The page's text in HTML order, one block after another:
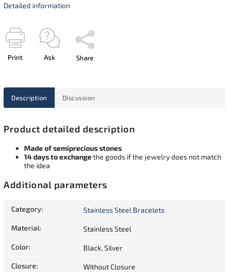
Detailed information
Print Ask Share
Description Discussion
Product detailed description
Made of semiprecious stones
14 days to exchangethe goods if the jewelry does not match
the idea
Additional parameters
Category: Stainless Steel Bracelets
Material: Stainless Steel
Color: Black, Silver
Closure: Without Closure